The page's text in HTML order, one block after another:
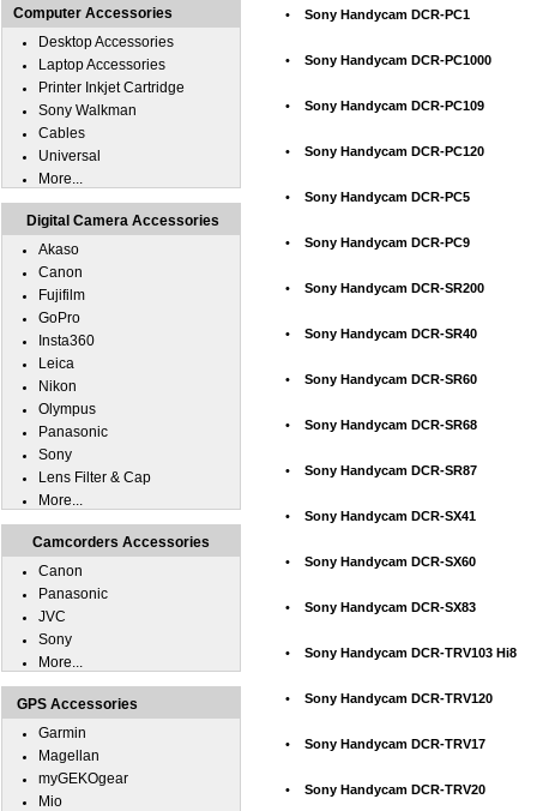
• Sony Handycam DCR-PC1
• Sony Handycam DCR-PC1000
• Sony Handycam DCR-PC109
• Sony Handycam DCR-PC120
• Sony Handycam DCR-PC5
• Sony Handycam DCR-PC9
• Sony Handycam DCR-SR200
• Sony Handycam DCR-SR40
• Sony Handycam DCR-SR60
• Sony Handycam DCR-SR68
• Sony Handycam DCR-SR87
• Sony Handycam DCR-SX41
• Sony Handycam DCR-SX60
• Sony Handycam DCR-SX83
• Sony Handycam DCR-TRV103 Hi8
• Sony Handycam DCR-TRV120
• Sony Handycam DCR-TRV17
• Sony Handycam DCR-TRV20
Computer Accessories
Desktop Accessories
Laptop Accessories
Printer Inkjet Cartridge
Sony Walkman
Cables
Universal
More...
Digital Camera Accessories
Akaso
Canon
Fujifilm
GoPro
Insta360
Leica
Nikon
Olympus
Panasonic
Sony
Lens Filter & Cap
More...
Camcorders Accessories
Canon
Panasonic
JVC
Sony
More...
GPS Accessories
Garmin
Magellan
myGEKOgear
Mio